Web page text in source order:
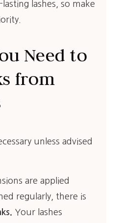
lashes, so make
Need to
from
unless advised
are applied
regularly, there is
Your lashes